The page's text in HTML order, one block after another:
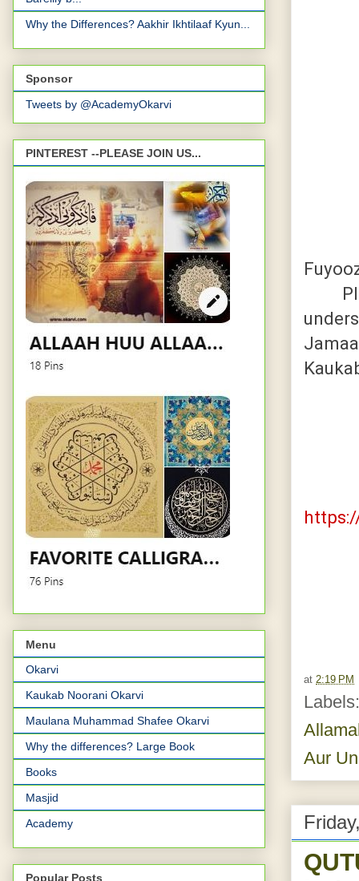
at 2:19 PM
Aur
Why the Differences? Aakhir Ikhtilaaf Kyun...
Sponsor
Tweets by @AcademyOkarvi
PINTEREST --PLEASE JOIN US...
Menu
Okarvi
Kaukab Noorani Okarvi
Maulana Muhammad Shafee Okarvi
Why the differences? Large Book
Books
Masjid
Academy
Popular Posts